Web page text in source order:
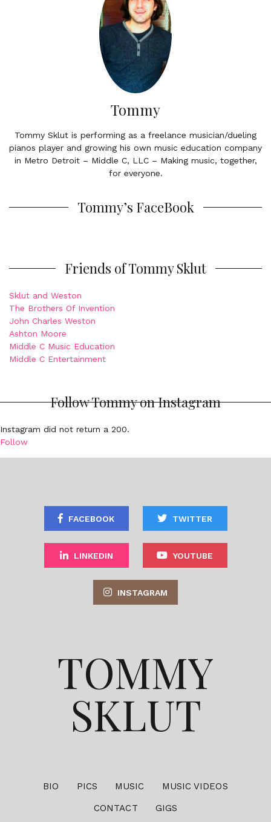
Tommy
Tommy Sklut is performing as a freelance musician/dueling
pianos player and growing his own music education company
in Metro Detroit – Middle C, LLC – Making music, together,
for everyone.
Tommy’s FaceBook
Friends of Tommy Sklut
Sklut and Weston
The Brothers Of Invention
John Charles Weston
Ashton Moore
Middle C Music Education
Middle C Entertainment
Follow Tommy on Instagram
Instagram did not return a 200.
Follow
FACEBOOK TWITTER
LINKEDIN YOUTUBE
INSTAGRAM
TOMMY
SKLUT
BIO PICS MUSIC
MUSIC VIDEOS
CONTACT
GIGS